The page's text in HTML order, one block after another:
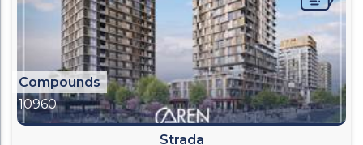
Compounds
10960
Strada